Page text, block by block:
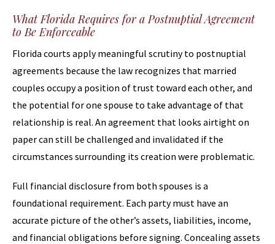
What Florida Requires for a Postnuptial Agreement
to Be Enforceable
Florida courts apply meaningful scrutiny to postnuptial
agreements because the law recognizes that married
couples occupy a position of trust toward each other, and
the potential for one spouse to take advantage of that
relationship is real. An agreement that looks airtight on
paper can still be challenged and invalidated if the
circumstances surrounding its creation were problematic.
Full financial disclosure from both spouses is a
foundational requirement. Each party must have an
accurate picture of the other’s assets, liabilities, income,
and financial obligations before signing. Concealing assets